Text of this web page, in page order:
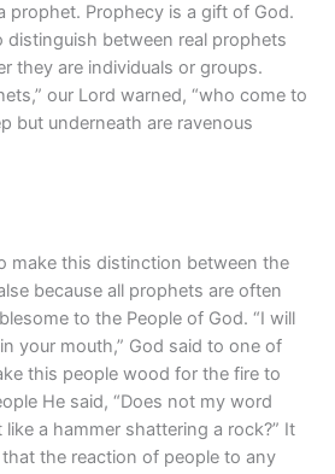
prophet. Prophecy is a gift of God.
distinguish between real prophets
they are individuals or groups.
our Lord warned, “who come to
but underneath are ravenous
make this distinction between the
because all prophets are often
to the People of God. “I will
your mouth,” God said to one of
this people wood for the fire to
He said, “Does not my word
a hammer shattering a rock?” It
the reaction of people to any